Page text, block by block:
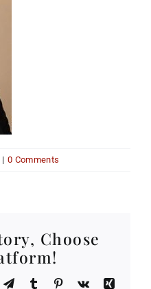
| 0 Comments
Choose
TelegramTumblr Pinterest
Vk
Xing